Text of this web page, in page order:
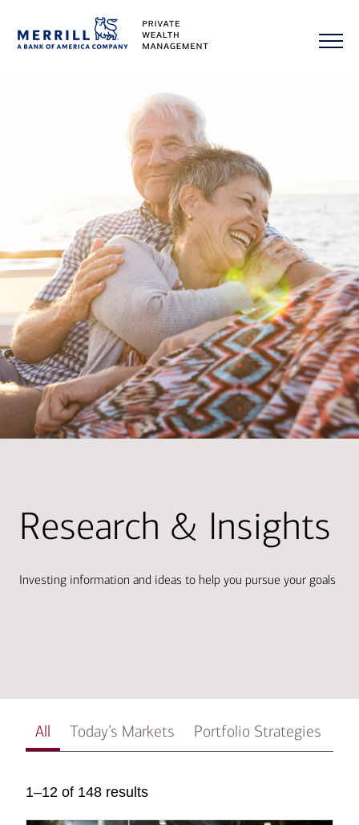
Research & Insights
Investing information and ideas to help you pursue your goals
All Today’s Markets Portfolio Strategies
1–12 of 148 results